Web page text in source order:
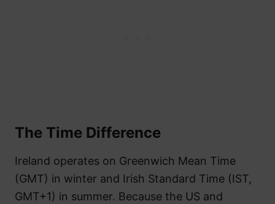
The Time Difference
Ireland operates on Greenwich Mean Time
(GMT) in winter and Irish Standard Time (IST,
GMT+1) in summer. Because the US and